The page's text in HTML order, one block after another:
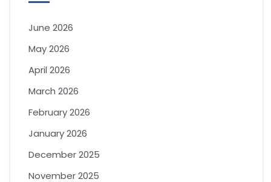
June 2026
May 2026
April 2026
March 2026
February 2026
January 2026
December 2025
November 2025